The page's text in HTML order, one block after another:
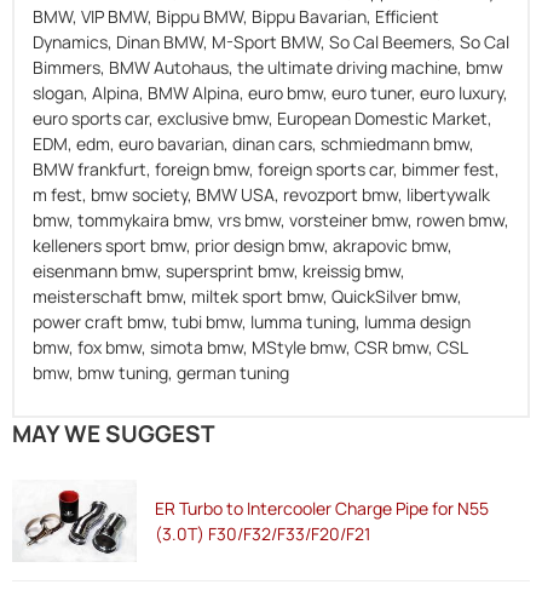
BMW, VIP BMW, Bippu BMW, Bippu Bavarian, Efficient
Dynamics, Dinan BMW, M-Sport BMW, So Cal Beemers, So Cal
Bimmers, BMW Autohaus, the ultimate driving machine, bmw
slogan, Alpina, BMW Alpina, euro bmw, euro tuner, euro luxury,
euro sports car, exclusive bmw, European Domestic Market,
EDM, edm, euro bavarian, dinan cars, schmiedmann bmw,
BMW frankfurt, foreign bmw, foreign sports car, bimmer fest,
m fest, bmw society, BMW USA, revozport bmw, libertywalk
bmw, tommykaira bmw, vrs bmw, vorsteiner bmw, rowen bmw,
kelleners sport bmw, prior design bmw, akrapovic bmw,
eisenmann bmw, supersprint bmw, kreissig bmw,
meisterschaft bmw, miltek sport bmw, QuickSilver bmw,
power craft bmw, tubi bmw, lumma tuning, lumma design
bmw, fox bmw, simota bmw, MStyle bmw, CSR bmw, CSL
bmw, bmw tuning, german tuning
MAY WE SUGGEST
ER Turbo to Intercooler Charge Pipe for N55
(3.0T) F30/F32/F33/F20/F21